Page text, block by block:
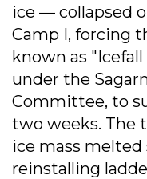
ice — collapsed
Camp I, forcing
known as
under the
Committee, to
two weeks. The
ice mass
reinstalling